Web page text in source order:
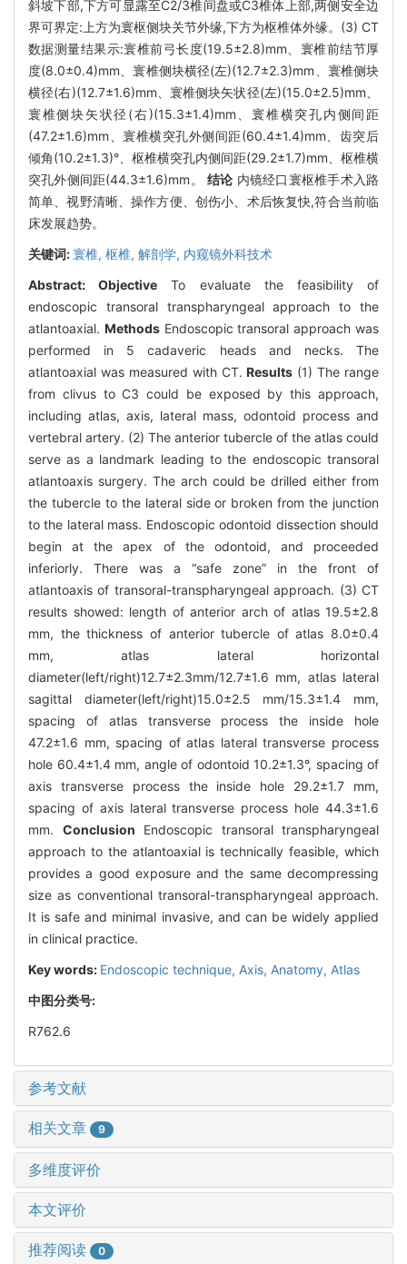
斜坡下部,下方可显露至C2/3椎间盘或C3椎体上部,两侧安全边
界可界定:上方为寰枢侧块关节外缘,下方为枢椎体外缘。(3) CT
数据测量结果示:寰椎前弓长度(19.5±2.8)mm、寰椎前结节厚
度(8.0±0.4)mm、寰椎侧块横径(左)(12.7±2.3)mm、寰椎侧块
横径(右)(12.7±1.6)mm、寰椎侧块矢状径(左)(15.0±2.5)mm、
寰椎侧块矢状径(右)(15.3±1.4)mm、寰椎横突孔内侧间距
(47.2±1.6)mm、寰椎横突孔外侧间距(60.4±1.4)mm、齿突后
倾角(10.2±1.3)°、枢椎横突孔内侧间距(29.2±1.7)mm、枢椎横
突孔外侧间距(44.3±1.6)mm。结论 内镜经口寰枢椎手术入路
简单、视野清晰、操作方便、创伤小、术后恢复快,符合当前临
床发展趋势。
关键词: 寰椎, 枢椎, 解剖学, 内窥镜外科技术
Abstract:Objective To evaluate the feasibility of
endoscopic transoral transpharyngeal approach to the
atlantoaxial. MethodsEndoscopic transoral approach was
performed in 5 cadaveric heads and necks. The
atlantoaxial was measured with CT.Results (1) The range
from clivus to C3 could be exposed by this approach,
including atlas, axis, lateral mass, odontoid process and
vertebral artery. (2) The anterior tubercle of the atlas could
serve as a landmark leading to the endoscopic transoral
atlantoaxis surgery. The arch could be drilled either from
the tubercle to the lateral side or broken from the junction
to the lateral mass. Endoscopic odontoid dissection should
begin at the apex of the odontoid, and proceeded
inferiorly. There was a “safe zone” in the front of
atlantoaxis of transoral-transpharyngeal approach. (3) CT
results showed: length of anterior arch of atlas 19.5±2.8
mm, the thickness of anterior tubercle of atlas 8.0±0.4
mm, atlas lateral horizontal
diameter(left/right)12.7±2.3mm/12.7±1.6 mm, atlas lateral
sagittal diameter(left/right)15.0±2.5 mm/15.3±1.4 mm,
spacing of atlas transverse process the inside hole
47.2±1.6 mm, spacing of atlas lateral transverse process
hole 60.4±1.4 mm, angle of odontoid 10.2±1.3°, spacing of
axis transverse process the inside hole 29.2±1.7 mm,
spacing of axis lateral transverse process hole 44.3±1.6
mm. Conclusion Endoscopic transoral transpharyngeal
approach to the atlantoaxial is technically feasible, which
provides a good exposure and the same decompressing
size as conventional transoral-transpharyngeal approach.
It is safe and minimal invasive, and can be widely applied
in clinical practice.
Key words: Endoscopic technique, Axis, Anatomy, Atlas
中图分类号:
R762.6
参考文献
相关文章 9
多维度评价
本文评价
推荐阅读 0